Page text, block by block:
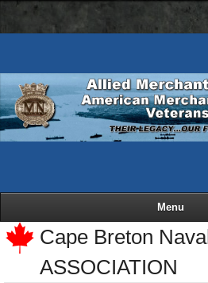
Skip
to
Basic
AMN
navigation
Menu
Cape Breton
ASSOCIATION